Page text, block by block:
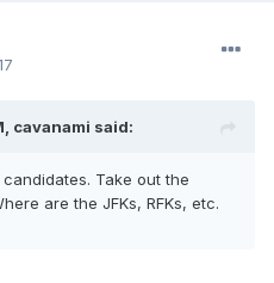
cavanami said:
Take out the
are the JFKs, RFKs, etc.